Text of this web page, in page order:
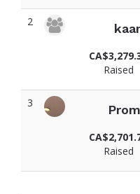
2
Raised
3
Raised